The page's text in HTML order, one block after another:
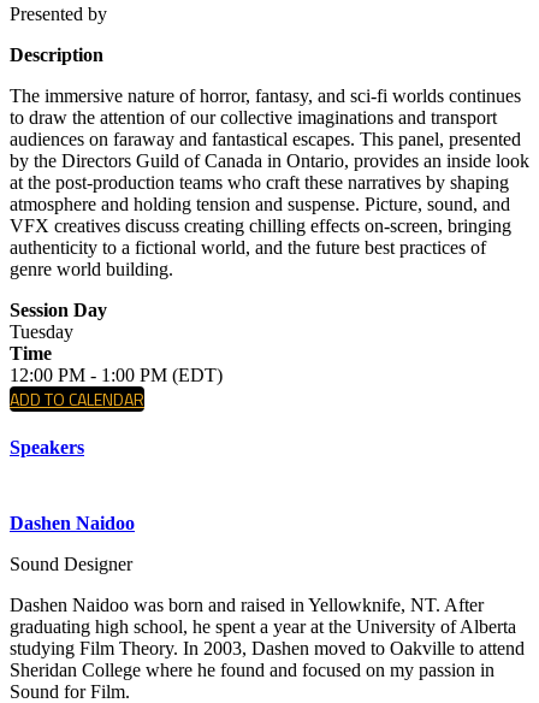
Presented by
Description
The immersive nature of horror, fantasy, and sci-fi worlds continues
to draw the attention of our collective imaginations and transport
audiences on faraway and fantastical escapes. This panel, presented
by the Directors Guild of Canada in Ontario, provides an inside look
at the post-production teams who craft these narratives by shaping
atmosphere and holding tension and suspense. Picture, sound, and
VFX creatives discuss creating chilling effects on-screen, bringing
authenticity to a fictional world, and the future best practices of
genre world building.
Session Day
Tuesday
Time
12:00 PM - 1:00 PM (EDT)
ADD TO CALENDAR
Speakers
Dashen Naidoo
Sound Designer
Dashen Naidoo was born and raised in Yellowknife, NT. After
graduating high school, he spent a year at the University of Alberta
studying Film Theory. In 2003, Dashen moved to Oakville to attend
Sheridan College where he found and focused on my passion in
Sound for Film.